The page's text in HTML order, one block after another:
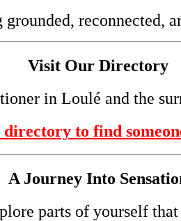
reconnected,
Visit Our Directory
in Loulé and the
to find
A Journey Into
parts of yourself